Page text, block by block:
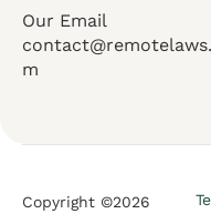
Our Email
m
Copyright ©2026